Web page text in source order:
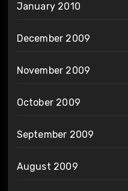
January 2010
December 2009
November 2009
October 2009
September 2009
August 2009